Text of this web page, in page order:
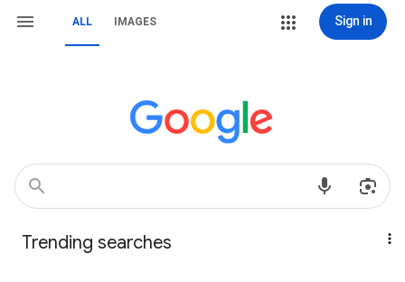
ALL IMAGES Sign in
Trending searches